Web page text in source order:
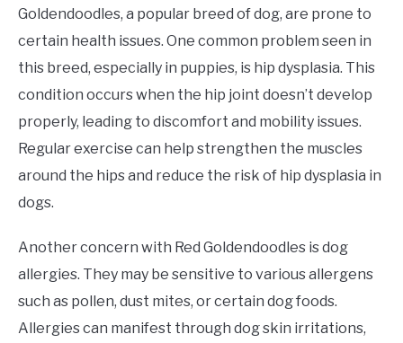
Goldendoodles, a popular breed of dog, are prone to
certain health issues. One common problem seen in
this breed, especially in puppies, is hip dysplasia. This
condition occurs when the hip joint doesn’t develop
properly, leading to discomfort and mobility issues.
Regular exercise can help strengthen the muscles
around the hips and reduce the risk of hip dysplasia in
dogs.
Another concern with Red Goldendoodles is dog
allergies. They may be sensitive to various allergens
such as pollen, dust mites, or certain dog foods.
Allergies can manifest through dog skin irritations,